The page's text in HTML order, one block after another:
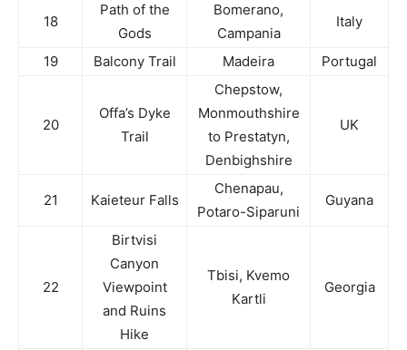
18
Path of the
Gods
Bomerano,
Campania
Italy
19 Balcony Trail Madeira Portugal
20
Offa’s Dyke
Trail
Chepstow,
Monmouthshire
to Prestatyn,
Denbighshire
UK
21 Kaieteur Falls
Chenapau,
Potaro-Siparuni
Guyana
22
Birtvisi
Canyon
Viewpoint
and Ruins
Hike
Tbisi, Kvemo
Kartli
Georgia